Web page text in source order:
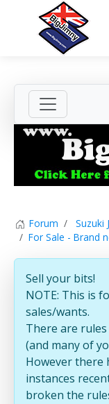
Forum Suzuki
For Sale - Brand
Sell your bits!
NOTE: This is
sales/wants.
There are
(and many of
However there
instances
broken the